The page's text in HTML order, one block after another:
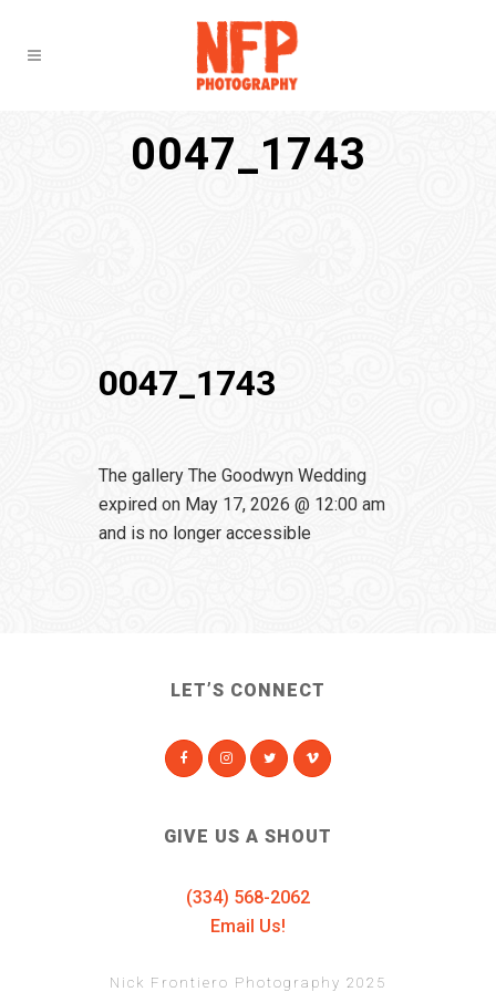
0047_1743
0047_1743
The gallery The Goodwyn Wedding
expired on May 17, 2026 @ 12:00 am
and is no longer accessible
LET’S CONNECT
GIVE US A SHOUT
(334) 568-2062
Email Us!
Nick Frontiero Photography 2025